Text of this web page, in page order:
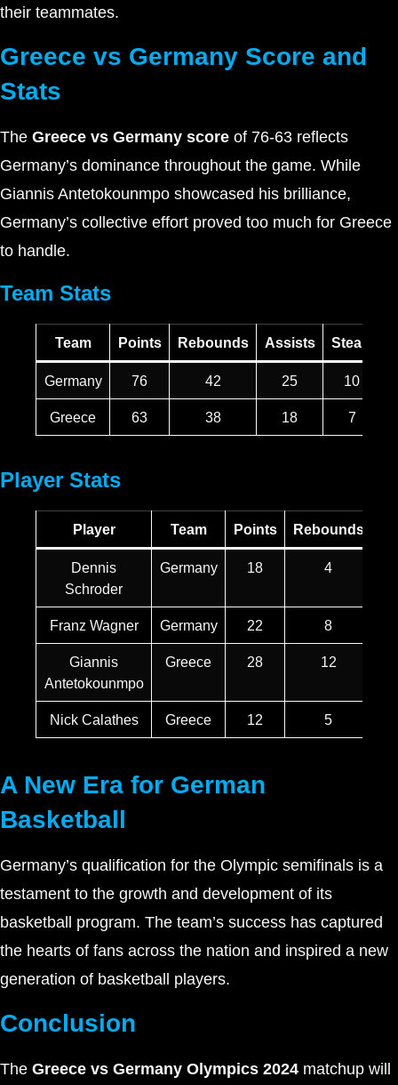
their teammates.
Greece vs Germany Score and
Stats
The Greece vs Germany score of 76-63 reflects
Germany’s dominance throughout the game. While
Giannis Antetokounmpo showcased his brilliance,
Germany’s collective effort proved too much for Greece
to handle.
Team Stats
Team Points Rebounds Assists Steals
Germany 76 42 25 10
Greece 63 38 18 7
Player Stats
Player Team Points Rebounds
Dennis
Schroder
Germany 18 4
Franz Wagner Germany 22 8
Giannis
Antetokounmpo
Greece 28 12
Nick Calathes Greece 12 5
A New Era for German
Basketball
Germany’s qualification for the Olympic semifinals is a
testament to the growth and development of its
basketball program. The team’s success has captured
the hearts of fans across the nation and inspired a new
generation of basketball players.
Conclusion
The Greece vs Germany Olympics 2024 matchup will